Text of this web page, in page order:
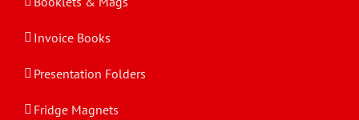
Invoice Books
Presentation Folders
Fridge Magnets